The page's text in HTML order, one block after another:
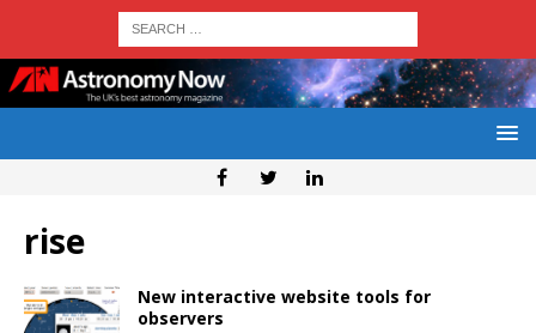
rise
New interactive website tools for
observers